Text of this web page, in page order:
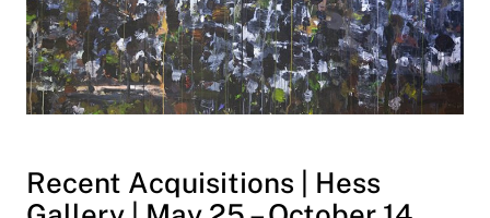
Recent Acquisitions | Hess